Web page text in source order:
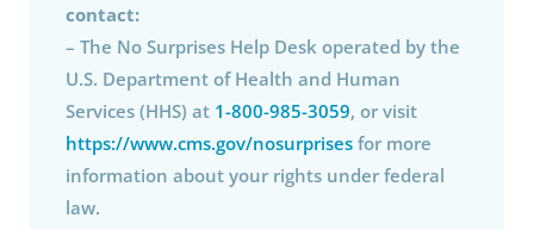
contact:
– The No Surprises Help Desk operated by the
U.S. Department of Health and Human
Services (HHS) at 1-800-985-3059, or visit
https://www.cms.gov/nosurprises for more
information about your rights under federal
law.